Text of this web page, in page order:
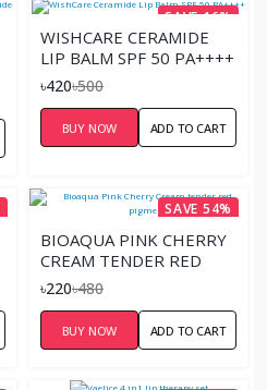
SAVE 16%
WISHCARE CERAMIDE
LIP BALM SPF 50 PA++++
৳420৳500
BUY NOW ADD TO CART
SAVE 54%
BIOAQUA PINK CHERRY
CREAM TENDER RED
PIGMENT
৳220৳480
BUY NOW ADD TO CART